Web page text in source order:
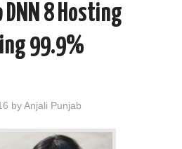
DNN 8 Hosting
99.9%
byAnjali Punjab